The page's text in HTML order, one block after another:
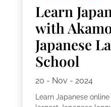
Learn
with
Japanese
School
20 - Nov - 2024
Learn Japanese